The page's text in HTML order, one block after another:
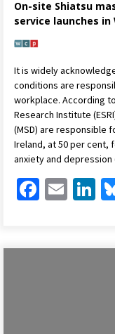
On-site Shiatsu
service launches in
It is widely
conditions are
workplace. According
Research Institute
(MSD) are responsible
Ireland, at 50 per cent,
anxiety and depression